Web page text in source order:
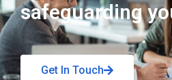
safeguarding
Get In Touch